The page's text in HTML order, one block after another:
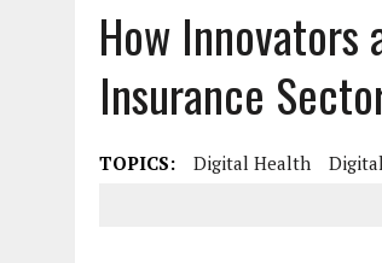
JULY 9, 2026
PHARMACOVIGILANCE’S
AUGUST 4, 2026
HOT TOPICS AT A HOT
How Innovators
Insurance
TOPICS: Digital Health